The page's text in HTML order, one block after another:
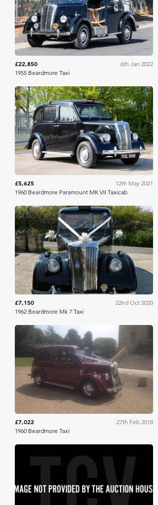
Mecum
£22,850
6th Jan 2022
1955 Beardmore Taxi
H&H Auctioneers
£5,625
12th May 2021
1960 Beardmore Paramount MK VII Taxicab
DVCA
£7,150
22nd Oct 2020
1962 Beardmore Mk 7 Taxi
Barons
£7,022
27th Feb 2018
1960 Beardmore Taxi